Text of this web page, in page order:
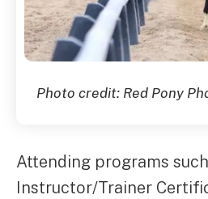
Photo credit: Red Pony
Attending programs
Instructor/Trainer